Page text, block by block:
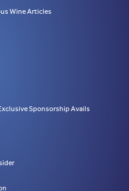
Wine Articles
Sponsorship Avails